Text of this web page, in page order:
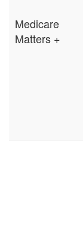
Medicare
Matters +